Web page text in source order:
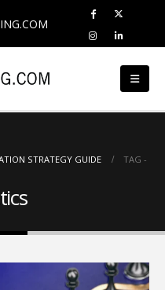
STRATEGY GUIDE
TAG -